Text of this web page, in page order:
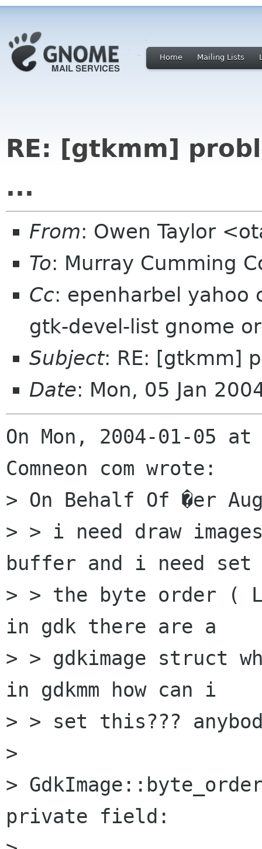
Home Mailing Lists
RE: [gtkmm]
...
From: Owen Taylor
To: Murray Cumming
Cc: epenharbel yahoo
gtk-devel-list gnome
Subject: RE: [gtkmm]
Date: Mon, 05 Jan
On Mon, 2004-01-05 at
Comneon com wrote:
> On Behalf Of �er
> > i need draw
buffer and i need
> > the byte order (
in gdk there are a
> > gdkimage struct
in gdkmm how can i
> > set this???
>
>
private field: